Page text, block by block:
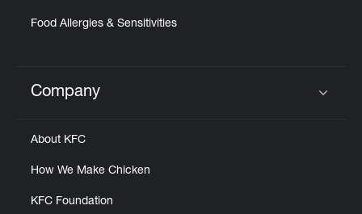
Food Allergies & Sensitivities
Click to expand or collapse content
Company
About KFC
How We Make Chicken
KFC Foundation